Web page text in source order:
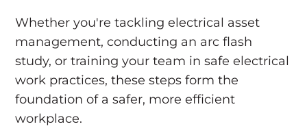
Whether you're tackling electrical asset
management, conducting an arc flash
study, or training your team in safe electrical
work practices, these steps form the
foundation of a safer, more efficient
workplace.